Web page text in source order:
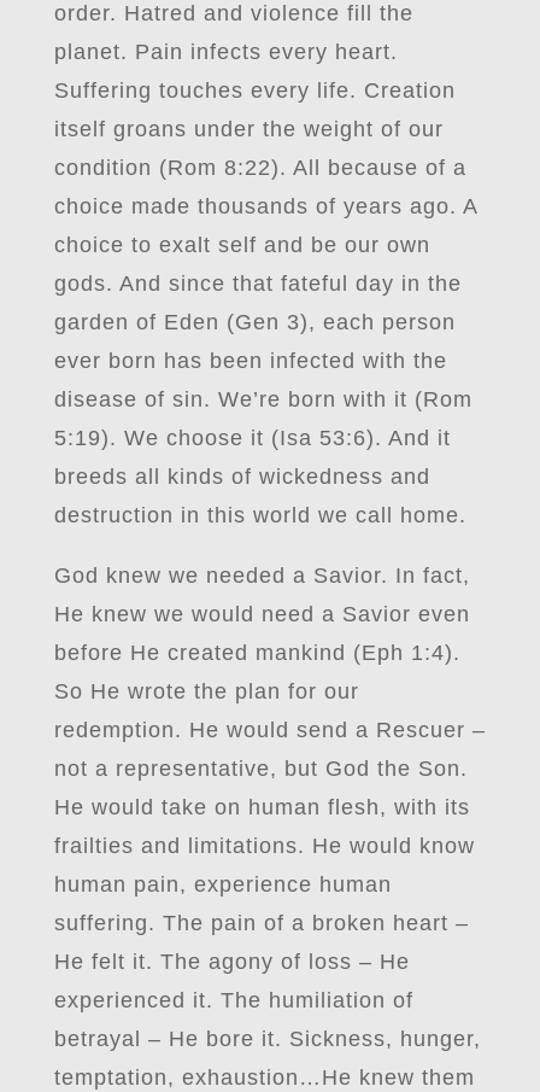
order. Hatred and violence fill the
planet. Pain infects every heart.
Suffering touches every life. Creation
itself groans under the weight of our
condition (Rom 8:22). All because of a
choice made thousands of years ago. A
choice to exalt self and be our own
gods. And since that fateful day in the
garden of Eden (Gen 3), each person
ever born has been infected with the
disease of sin. We’re born with it (Rom
5:19). We choose it (Isa 53:6). And it
breeds all kinds of wickedness and
destruction in this world we call home.
God knew we needed a Savior. In fact,
He knew we would need a Savior even
before He created mankind (Eph 1:4).
So He wrote the plan for our
redemption. He would send a Rescuer –
not a representative, but God the Son.
He would take on human flesh, with its
frailties and limitations. He would know
human pain, experience human
suffering. The pain of a broken heart –
He felt it. The agony of loss – He
experienced it. The humiliation of
betrayal – He bore it. Sickness, hunger,
temptation, exhaustion…He knew them